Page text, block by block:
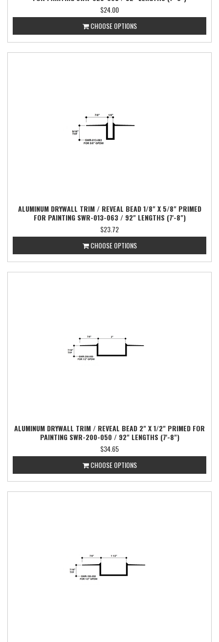
$24.00
CHOOSE OPTIONS
ALUMINUM DRYWALL TRIM / REVEAL BEAD 1/8" X 5/8" PRIMED
FOR PAINTING SWR-013-063 / 92" LENGTHS (7'-8")
$23.72
CHOOSE OPTIONS
ALUMINUM DRYWALL TRIM / REVEAL BEAD 2" X 1/2" PRIMED FOR
PAINTING SWR-200-050 / 92" LENGTHS (7'-8")
$34.65
CHOOSE OPTIONS